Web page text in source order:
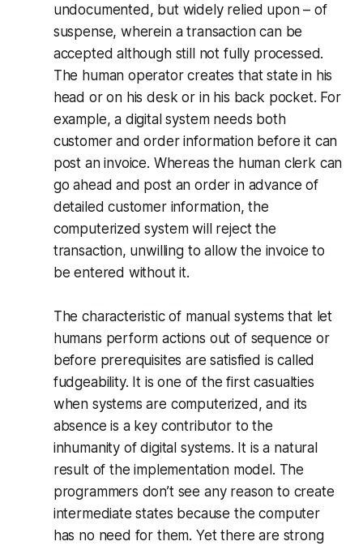
undocumented, but widely relied upon – of
suspense, wherein a transaction can be
accepted although still not fully processed.
The human operator creates that state in his
head or on his desk or in his back pocket. For
example, a digital system needs both
customer and order information before it can
post an invoice. Whereas the human clerk can
go ahead and post an order in advance of
detailed customer information, the
computerized system will reject the
transaction, unwilling to allow the invoice to
be entered without it.
The characteristic of manual systems that let
humans perform actions out of sequence or
before prerequisites are satisfied is called
fudgeability. It is one of the first casualties
when systems are computerized, and its
absence is a key contributor to the
inhumanity of digital systems. It is a natural
result of the implementation model. The
programmers don’t see any reason to create
intermediate states because the computer
has no need for them. Yet there are strong